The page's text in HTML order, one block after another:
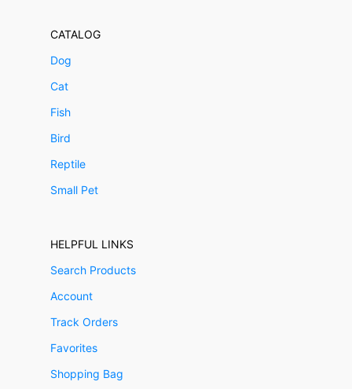
CATALOG
Dog
Cat
Fish
Bird
Reptile
Small Pet
HELPFUL LINKS
Search Products
Account
Track Orders
Favorites
Shopping Bag